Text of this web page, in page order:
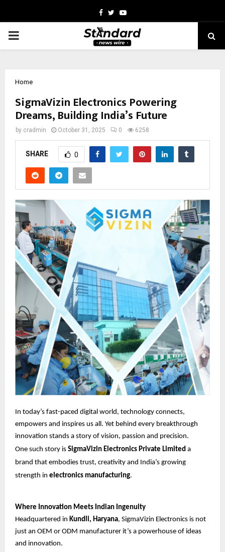
Facebook
TwitterYoutube
PRIMARY
Home
SigmaVizin Electronics Powering
Dreams, Building India’s Future
by cradmin October 31, 2025 0 6258
SHARE 0
In today’s fast-paced digital world, technology connects,
empowers and inspires us all. Yet behind every breakthrough
innovation stands a story of vision, passion and precision.
One such story is SigmaVizin Electronics Private Limited a
brand that embodies trust, creativity and India’s growing
strength in electronics manufacturing.
Where Innovation Meets Indian Ingenuity
Headquartered in Kundli, Haryana, SigmaVizin Electronics is not
just an OEM or ODM manufacturer it’s a powerhouse of ideas
and innovation.